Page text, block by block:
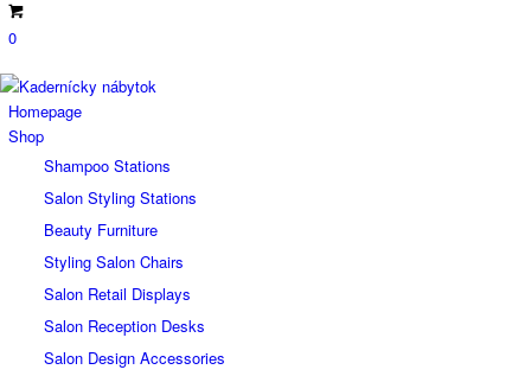
0
Homepage
Shop
Shampoo Stations
Salon Styling Stations
Beauty Furniture
Styling Salon Chairs
Salon Retail Displays
Salon Reception Desks
Salon Design Accessories